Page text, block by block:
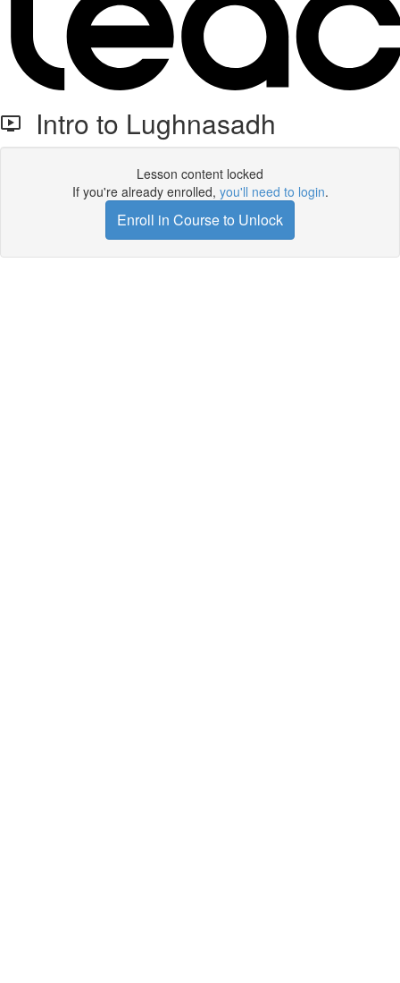
Intro to Lughnasadh
Lesson content locked
If you're already enrolled, you'll need to login.
Enroll in Course to Unlock